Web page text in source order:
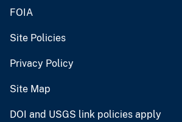
FOIA
Site Policies
Privacy Policy
Site Map
DOI and USGS link policies apply